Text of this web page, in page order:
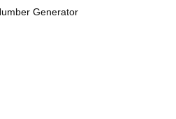
Generator